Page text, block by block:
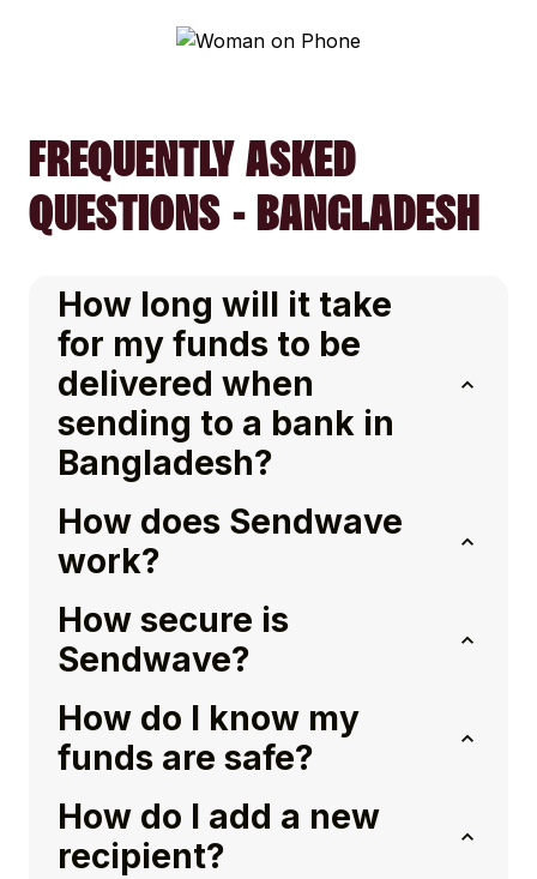
FREQUENTLY ASKED
QUESTIONS - BANGLADESH
How long will it take
for my funds to be
delivered when
sending to a bank in
Bangladesh?
How does Sendwave
work?
How secure is
Sendwave?
How do I know my
funds are safe?
How do I add a new
recipient?